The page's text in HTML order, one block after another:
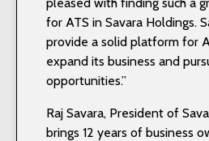
for ATS in Savara Holdings.
provide a solid platform for
expand its business and
opportunities.”
Raj Savara, President of
brings 12 years of business